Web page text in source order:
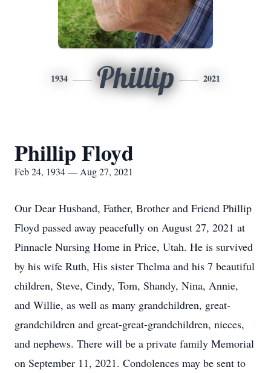
1934 Phillip 2021
Phillip Floyd
Feb 24, 1934 — Aug 27, 2021
Our Dear Husband, Father, Brother and Friend Phillip
Floyd passed away peacefully on August 27, 2021 at
Pinnacle Nursing Home in Price, Utah. He is survived
by his wife Ruth, His sister Thelma and his 7 beautiful
children, Steve, Cindy, Tom, Shandy, Nina, Annie,
and Willie, as well as many grandchildren, great-
grandchildren and great-great-grandchildren, nieces,
and nephews. There will be a private family Memorial
on September 11, 2021. Condolences may be sent to